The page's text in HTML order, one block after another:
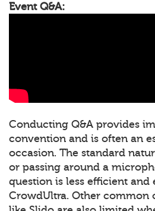
Event Q&A:
Conducting Q&A provides
convention and is often an
occasion. The standard
or passing around a
question is less efficient
CrowdUltra. Other common